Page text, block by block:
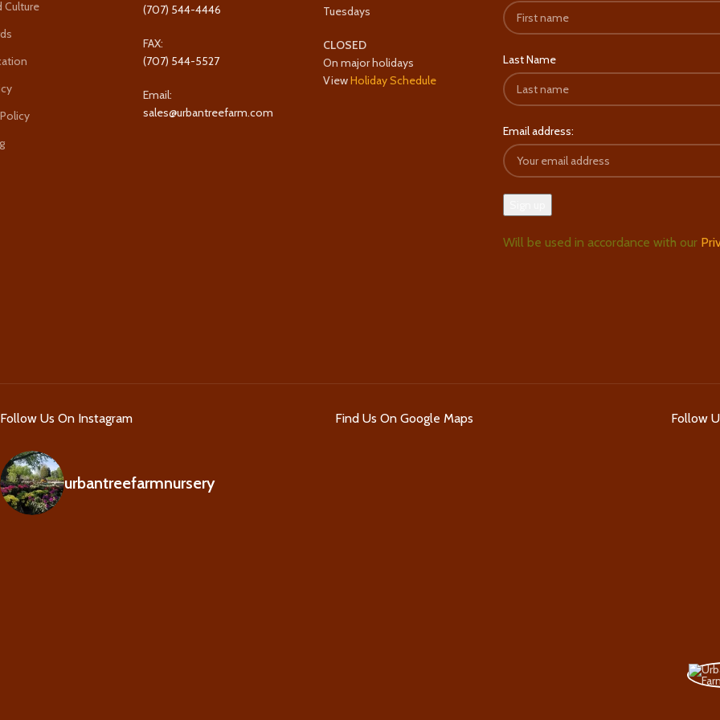
Culture
(707) 544-4446
FAX:
(707) 544-5527
Email:
sales@urbantreefarm.com
Tuesdays
CLOSED
On major holidays
ViewHoliday Schedule
Last Name
Email address:
Will be used in accordance with our
Follow Us On Instagram
urbantreefarmnursery
Find Us On Google Maps Follow